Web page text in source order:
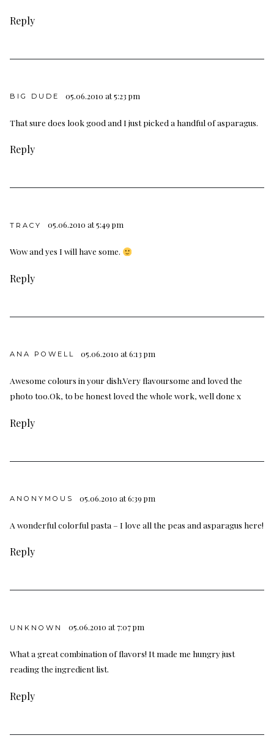
Reply
BIG DUDE 05.06.2010 at 5:23 pm
That sure does look good and I just picked a handful of asparagus.
Reply
TRACY 05.06.2010 at 5:49 pm
Wow and yes I will have some.
Reply
ANA POWELL 05.06.2010 at 6:13 pm
Awesome colours in your dish.Very flavoursome and loved the
photo too.Ok, to be honest loved the whole work, well done x
Reply
ANONYMOUS 05.06.2010 at 6:39 pm
A wonderful colorful pasta – I love all the peas and asparagus here!
Reply
UNKNOWN 05.06.2010 at 7:07 pm
What a great combination of flavors! It made me hungry just
reading the ingredient list.
Reply